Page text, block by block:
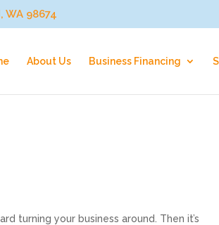
WA 98674
About Us Business Financing
turning your business around. Then it’s